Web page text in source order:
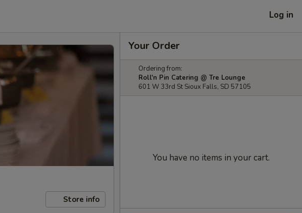
Log in
Store info
Your Order
Ordering from:
Roll'n Pin Catering @ Tre Lounge
601 W 33rd St Sioux Falls, SD 57105
You have no items in your cart.